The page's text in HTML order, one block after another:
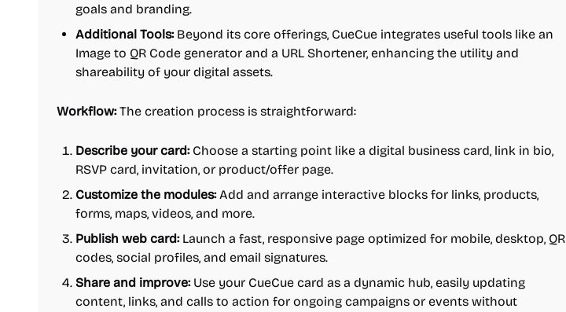
goals and branding.
Additional Tools:Beyond its core offerings, CueCue integrates useful tools like an
Image to QR Code generator and a URL Shortener, enhancing the utility and
shareability of your digital assets.
Workflow:The creation process is straightforward:
Describe your card:Choose a starting point like a digital business card, link in bio,
RSVP card, invitation, or product/offer page.
Customize the modules:Add and arrange interactive blocks for links, products,
forms, maps, videos, and more.
Publish web card:Launch a fast, responsive page optimized for mobile, desktop, QR
codes, social profiles, and email signatures.
Share and improve:Use your CueCue card as a dynamic hub, easily updating
content, links, and calls to action for ongoing campaigns or events without